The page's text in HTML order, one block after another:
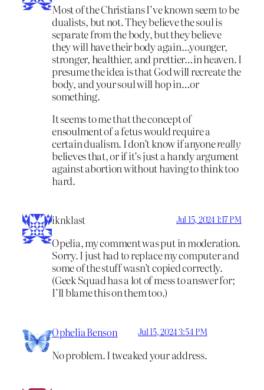
Most of the Christians I’ve known seem to be
dualists, but not. They believe the soul is
separate from the body, but they believe
they will have their body again…younger,
stronger, healthier, and prettier…in heaven. I
presume the idea is that God will recreate the
body, and your soul will hop in…or
something.
It seems to me that the concept of
ensoulment of a fetus would require a
certain dualism. I don’t know if anyonereally
believes that, or if it’s just a handy argument
against abortion without having to think too
hard.
iknklast Jul 15, 2024 1:17 PM
Opelia, my comment was put in moderation.
Sorry. I just had to replace my computer and
some of the stuff wasn’t copied correctly.
(Geek Squad has a lot of mess to answer for;
I’ll blame this on them too.)
Ophelia Benson Jul 15, 2024 3:54 PM
No problem. I tweaked your address.